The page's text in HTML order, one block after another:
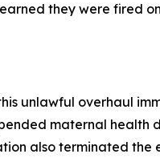
they were fired
unlawful overhaul
maternal
also terminated